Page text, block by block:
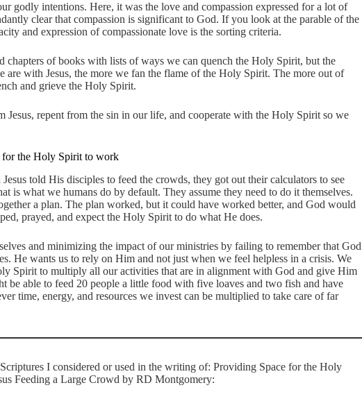
godly intentions. Here, it was the love and compassion expressed for a lot of
clear that compassion is significant to God. If you look at the parable of the
and expression of compassionate love is the sorting criteria.
chapters of books with lists of ways we can quench the Holy Spirit, but the
are with Jesus, the more we fan the flame of the Holy Spirit. The more out of
and grieve the Holy Spirit.
Jesus, repent from the sin in our life, and cooperate with the Holy Spirit so we
for the Holy Spirit to work
told His disciples to feed the crowds, they got out their calculators to see
is what we humans do by default. They assume they need to do it themselves.
a plan. The plan worked, but it could have worked better, and God would
prayed, and expect the Holy Spirit to do what He does.
and minimizing the impact of our ministries by failing to remember that God
He wants us to rely on Him and not just when we feel helpless in a crisis. We
Spirit to multiply all our activities that are in alignment with God and give Him
be able to feed 20 people a little food with five loaves and two fish and have
time, energy, and resources we invest can be multiplied to take care of far
I considered or used in the writing of: Providing Space for the Holy
Feeding a Large Crowd by RD Montgomery: